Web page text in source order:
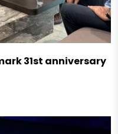
31st anniversary